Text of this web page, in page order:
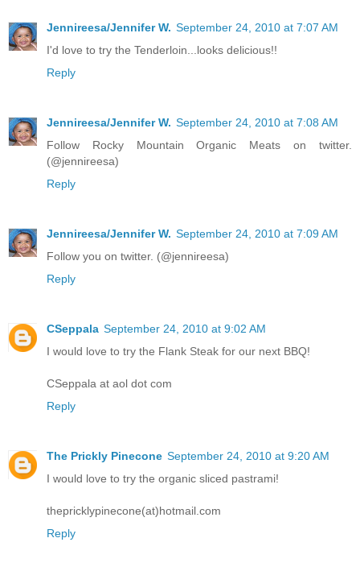
Jennireesa/Jennifer W. September 24, 2010 at 7:07 AM
I'd love to try the Tenderloin...looks delicious!!
Reply
Jennireesa/Jennifer W. September 24, 2010 at 7:08 AM
Follow Rocky Mountain Organic Meats on twitter.
(@jennireesa)
Reply
Jennireesa/Jennifer W. September 24, 2010 at 7:09 AM
Follow you on twitter. (@jennireesa)
Reply
CSeppala September 24, 2010 at 9:02 AM
I would love to try the Flank Steak for our next BBQ!
CSeppala at aol dot com
Reply
The Prickly Pinecone September 24, 2010 at 9:20 AM
I would love to try the organic sliced pastrami!
thepricklypinecone(at)hotmail.com
Reply